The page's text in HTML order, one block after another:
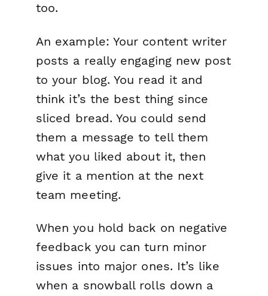
too.
An example: Your content writer
posts a really engaging new post
to your blog. You read it and
think it’s the best thing since
sliced bread. You could send
them a message to tell them
what you liked about it, then
give it a mention at the next
team meeting.
When you hold back on negative
feedback you can turn minor
issues into major ones. It’s like
when a snowball rolls down a